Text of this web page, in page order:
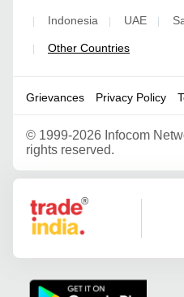
| Indonesia | UAE |
| Other Countries
Grievances Privacy Policy
© 1999-2026 Infocom
rights reserved.